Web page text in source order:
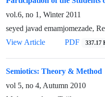
vol.6, no 1, Winter 2011
seyed javad emamjomezade,
View Article
PDF 337.17
Semiotics: Theory & Method
vol 5, no 4, Autumn 2010